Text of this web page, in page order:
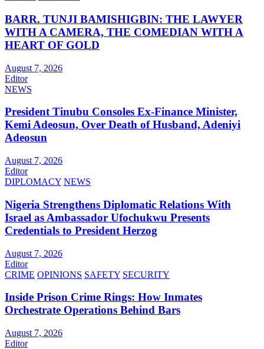
BARR. TUNJI BAMISHIGBIN: THE LAWYER
WITH A CAMERA, THE COMEDIAN WITH A
HEART OF GOLD
August 7, 2026
Editor
NEWS
President Tinubu Consoles Ex-Finance Minister,
Kemi Adeosun, Over Death of Husband, Adeniyi
Adeosun
August 7, 2026
Editor
DIPLOMACY NEWS
Nigeria Strengthens Diplomatic Relations With
Israel as Ambassador Ufochukwu Presents
Credentials to President Herzog
August 7, 2026
Editor
CRIME OPINIONS SAFETY SECURITY
Inside Prison Crime Rings: How Inmates
Orchestrate Operations Behind Bars
August 7, 2026
Editor